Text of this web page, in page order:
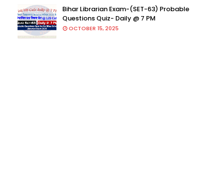
Bihar Librarian Exam-(SET-63) Probable
Questions Quiz- Daily @ 7 PM
OCTOBER 15, 2025